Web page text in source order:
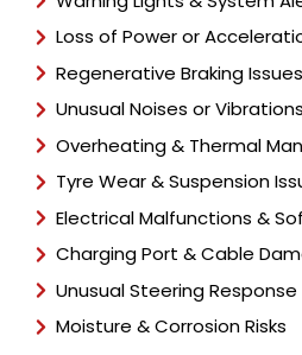
Loss of Power or
Regenerative Braking Issues
Unusual Noises or Vibrations
Overheating & Thermal
Tyre Wear & Suspension
Electrical Malfunctions &
Charging Port & Cable
Unusual Steering Response
Moisture & Corrosion Risks